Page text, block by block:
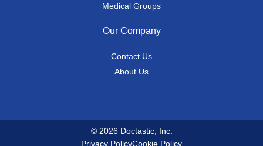
Medical Groups
Our Company
Contact Us
About Us
© 2026 Doctastic, Inc.
Privacy PolicyCookie Policy